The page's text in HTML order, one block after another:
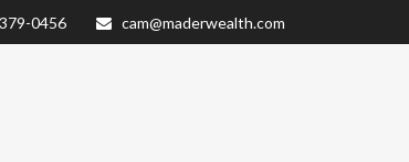
0456 cam@maderwealth.com